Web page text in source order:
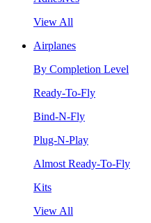
View All
Airplanes
By Completion Level
Ready-To-Fly
Bind-N-Fly
Plug-N-Play
Almost Ready-To-Fly
Kits
View All